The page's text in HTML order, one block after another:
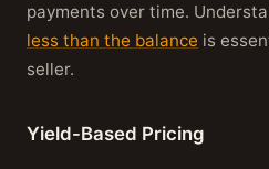
payments over time.
less than the balance is
seller.
Yield-Based Pricing